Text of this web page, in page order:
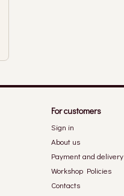
For customers
Sign in
About us
Payment and delivery
Workshop Policies
Contacts